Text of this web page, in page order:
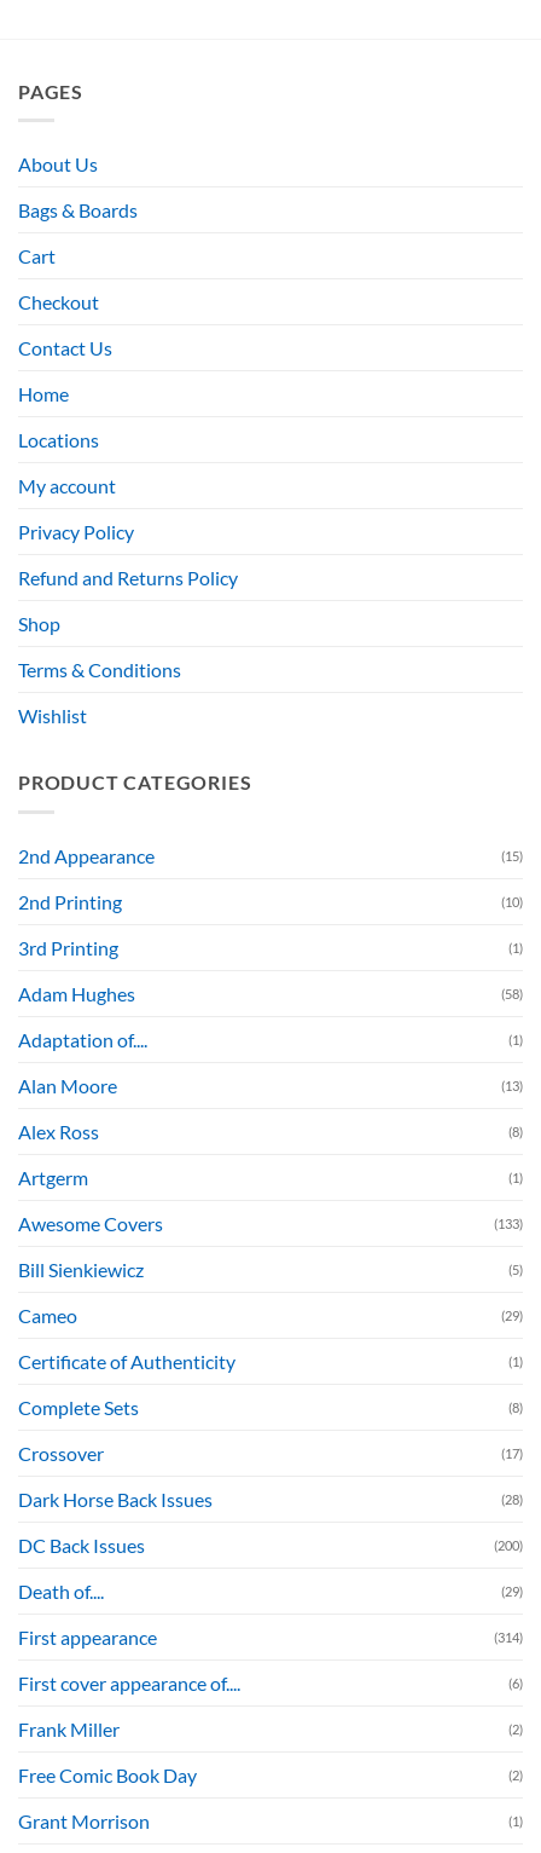
PAGES
About Us
Bags & Boards
Cart
Checkout
Contact Us
Home
Locations
My account
Privacy Policy
Refund and Returns Policy
Shop
Terms & Conditions
Wishlist
PRODUCT CATEGORIES
2nd Appearance (15)
2nd Printing (10)
3rd Printing (1)
Adam Hughes (58)
Adaptation of.... (1)
Alan Moore (13)
Alex Ross (8)
Artgerm (1)
Awesome Covers (133)
Bill Sienkiewicz (5)
Cameo (29)
Certificate of Authenticity (1)
Complete Sets (8)
Crossover (17)
Dark Horse Back Issues (28)
DC Back Issues (200)
Death of.... (29)
First appearance (314)
First cover appearance of.... (6)
Frank Miller (2)
Free Comic Book Day (2)
Grant Morrison (1)